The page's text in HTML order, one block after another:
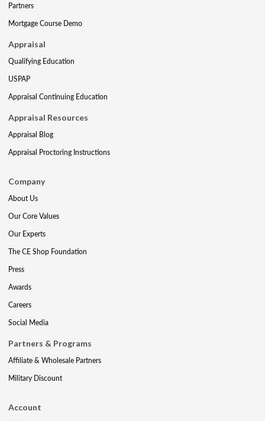
Partners
Mortgage Course Demo
Appraisal
Qualifying Education
USPAP
Appraisal Continuing Education
Appraisal Resources
Appraisal Blog
Appraisal Proctoring Instructions
Company
About Us
Our Core Values
Our Experts
The CE Shop Foundation
Press
Awards
Careers
Social Media
Partners & Programs
Affiliate & Wholesale Partners
Military Discount
Account